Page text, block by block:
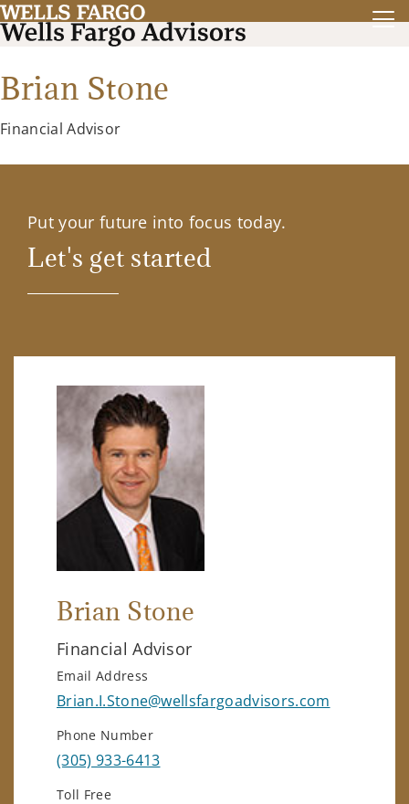
Brian Stone
Financial Advisor
Put your future into focus today.
Let's get started
Brian Stone
Financial Advisor
Email Address
Brian.I.Stone@wellsfargoadvisors.com
Phone Number
(305) 933-6413
Toll Free